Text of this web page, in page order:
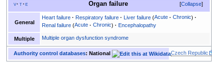
Collapse
v t e Organ failure
General
Heart failure Respiratory failure Liver failure Acute
Chronic
Renal failure
Acute Chronic Encephalopathy
Multiple Multiple organ dysfunction syndrome
Authority control databases: National Czech Republic